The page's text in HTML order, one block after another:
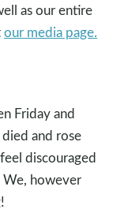
as our entire
our media page.
Friday and
and rose
discouraged
however